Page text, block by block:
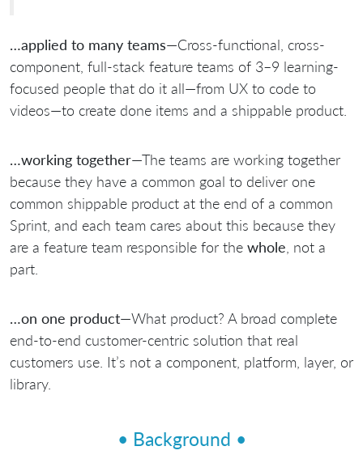
…applied to many teams—Cross-functional, cross-
component, full-stack feature teams of 3–9 learning-
focused people that do it all—from UX to code to
videos—to create done items and a shippable product.
…working together—The teams are working together
because they have a common goal to deliver one
common shippable product at the end of a common
Sprint, and each team cares about this because they
are a feature team responsible for the whole , not a
part.
…on one product—What product? A broad complete
end-to-end customer-centric solution that real
customers use. It’s not a component, platform, layer, or
library.
• Background •